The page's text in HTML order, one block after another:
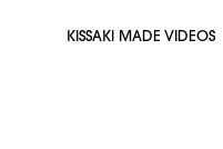
KISSAKI MADE VIDEOS